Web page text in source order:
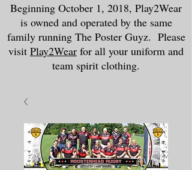
Beginning October 1, 2018, Play2Wear
is owned and operated by the same
family running The Poster Guyz. Please
visit Play2Wear for all your uniform and
team spirit clothing.